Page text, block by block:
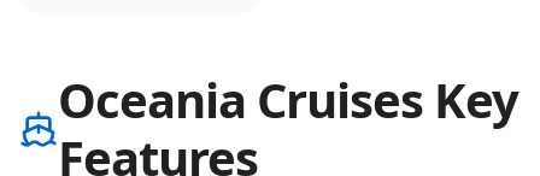
Oceania Cruises Key
Features